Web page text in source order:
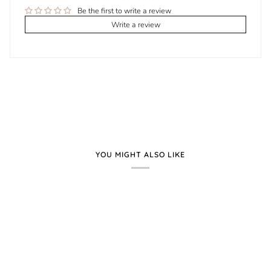
Be the first to write a review
Write a review
YOU MIGHT ALSO LIKE